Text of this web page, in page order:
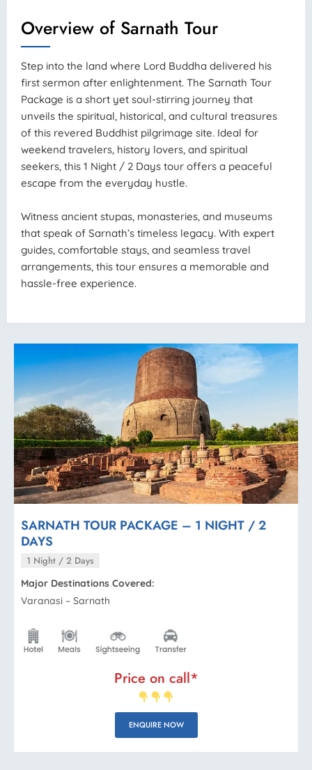
Overview of Sarnath Tour
Step into the land where Lord Buddha delivered his
first sermon after enlightenment. The Sarnath Tour
Package is a short yet soul-stirring journey that
unveils the spiritual, historical, and cultural treasures
of this revered Buddhist pilgrimage site. Ideal for
weekend travelers, history lovers, and spiritual
seekers, this 1 Night / 2 Days tour offers a peaceful
escape from the everyday hustle.
Witness ancient stupas, monasteries, and museums
that speak of Sarnath’s timeless legacy. With expert
guides, comfortable stays, and seamless travel
arrangements, this tour ensures a memorable and
hassle-free experience.
SARNATH TOUR PACKAGE – 1 NIGHT / 2
DAYS
1 Night / 2 Days
Major Destinations Covered:
Varanasi – Sarnath
Price on call*
ENQUIRE NOW